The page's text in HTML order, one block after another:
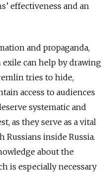
effectiveness and an
and propaganda,
can help by drawing
tries to hide,
access to audiences
systematic and
as they serve as a vital
inside Russia.
about the
is especially necessary